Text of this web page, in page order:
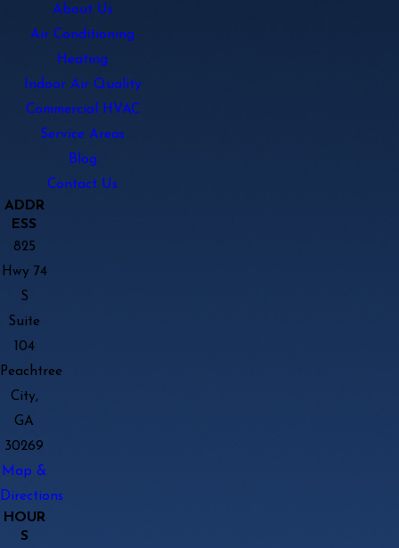
About Us
Air Conditioning
Heating
Indoor Air Quality
Commercial HVAC
Service Areas
Blog
Contact Us
ADDR
ESS
825
Hwy 74
S
Suite
104
Peachtree
City,
GA
30269
Map &
Directions
HOUR
S